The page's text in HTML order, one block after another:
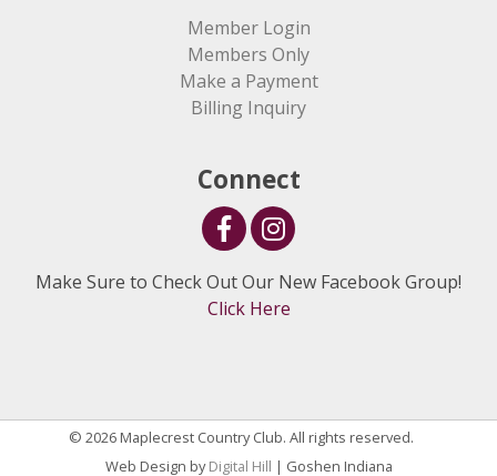
Member Login
Members Only
Make a Payment
Billing Inquiry
Connect
Make Sure to Check Out Our New Facebook Group!
Click Here
© 2026 Maplecrest Country Club. All rights reserved.
Web Design byDigital Hill | Goshen Indiana